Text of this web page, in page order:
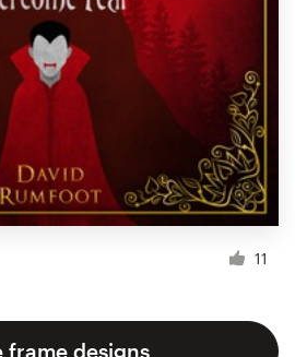
11
frame designs